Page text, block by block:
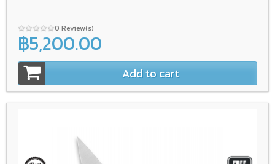
0 Review(s)
฿5,200.00
Add to cart